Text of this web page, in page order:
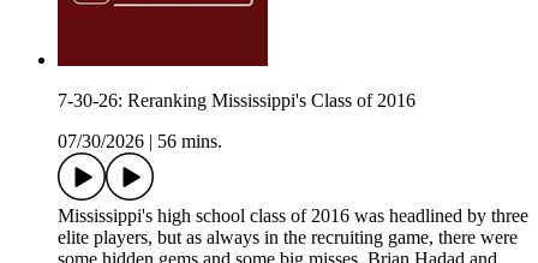
7-30-26: Reranking Mississippi's Class of 2016
07/30/2026
56 mins.
Mississippi's high school class of 2016 was headlined by three
elite players, but as always in the recruiting game, there were